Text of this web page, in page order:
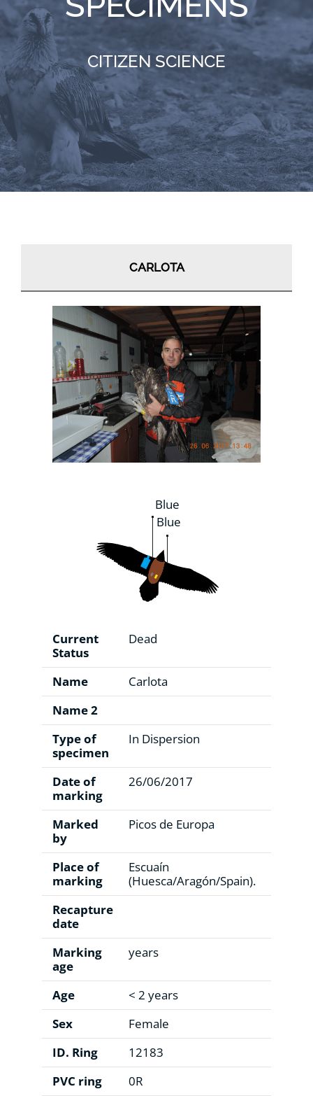
RESOURCES
NEWS
CONTACT
WooCommerce Cart
CITIZEN SCIENCE
CARLOTA
Blue
Blue
Current
Status
Dead
Name
Carlota
Name 2
Type of
specimen
In Dispersion
Date of
marking
26/06/2017
Marked
by
Picos de Europa
Place of
marking
Escuaín
(Huesca/Aragón/Spain).
Recapture
date
Marking
age
years
Age
< 2 years
Sex
Female
ID. Ring
12183
PVC ring
0R